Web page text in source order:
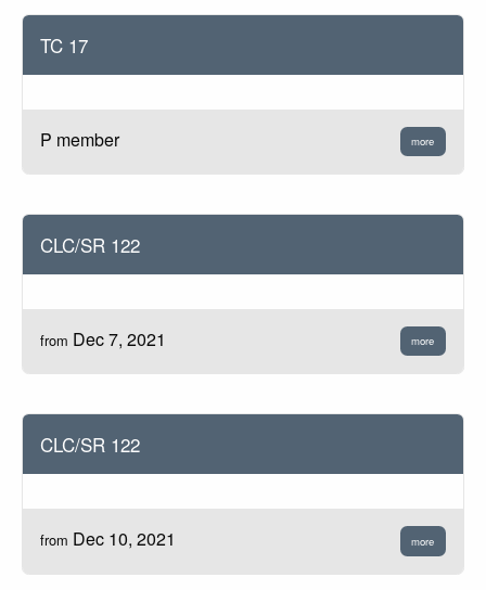
TC 17
P member more
CLC/SR 122
from Dec 7, 2021 more
CLC/SR 122
from Dec 10, 2021 more